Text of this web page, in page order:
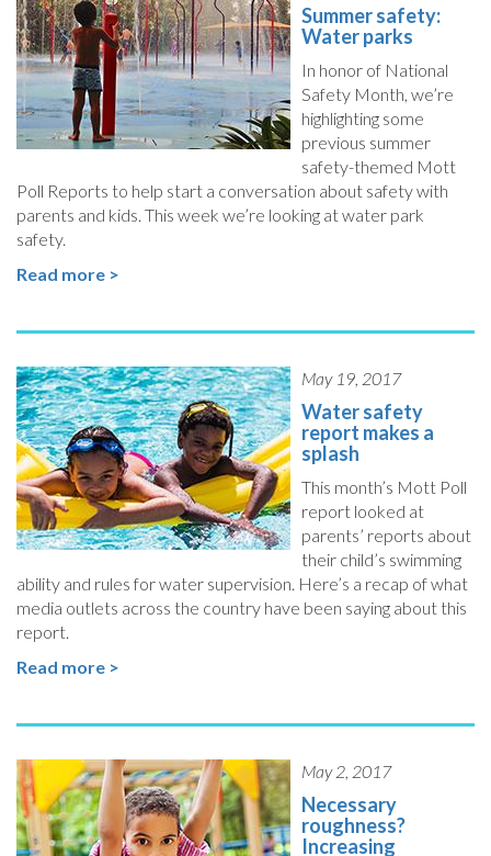
Summer safety:
Water parks
In honor of National
Safety Month, we’re
highlighting some
previous summer
safety-themed Mott
Poll Reports to help start a conversation about safety with
parents and kids. This week we’re looking at water park
safety.
Read more >
May 19, 2017
Water safety
report makes a
splash
This month’s Mott Poll
report looked at
parents’ reports about
their child’s swimming
ability and rules for water supervision. Here’s a recap of what
media outlets across the country have been saying about this
report.
Read more >
May 2, 2017
Necessary
roughness?
Increasing